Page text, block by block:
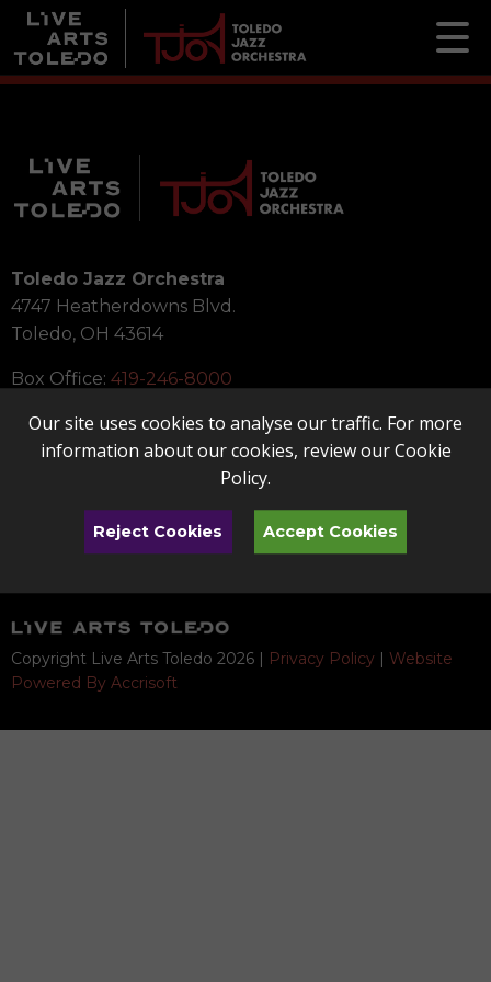
Toledo Jazz Orchestra
4747 Heatherdowns Blvd.
Toledo, OH 43614
Box Office: 419-246-8000
Quicklinks
Copyright Live Arts Toledo 2026 | Privacy Policy | Website
Powered By Accrisoft
Our site uses cookies to analyse our traffic. For more
information about our cookies, review ourCookie
Policy.
Reject Cookies Accept Cookies